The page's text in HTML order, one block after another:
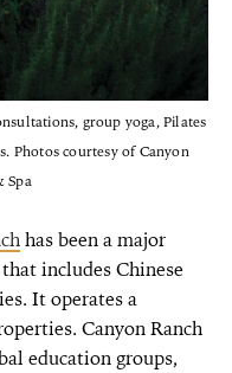
group yoga, Pilates
Photos courtesy of Canyon
Spa
has been a major
includes Chinese
It operates a
Canyon Ranch
education groups,